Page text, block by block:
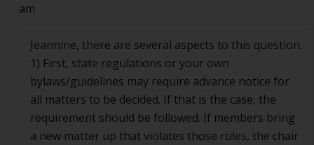
am
Jeannine, there are several aspects to this question.
1) First, state regulations or your own
bylaws/guidelines may require advance notice for
all matters to be decided. If that is the case, the
requirement should be followed. If members bring
a new matter up that violates those rules, the chair